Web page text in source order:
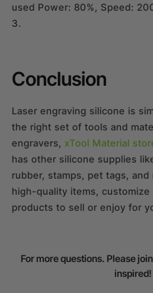
used Power: 80%, Speed:
3.
Conclusion
Laser engraving silicone is
the right set of tools and
engravers, xTool Material
has other silicone supplies
rubber, stamps, pet tags, and
high-quality items, customize
products to sell or enjoy for
For more questions. Please
inspired!